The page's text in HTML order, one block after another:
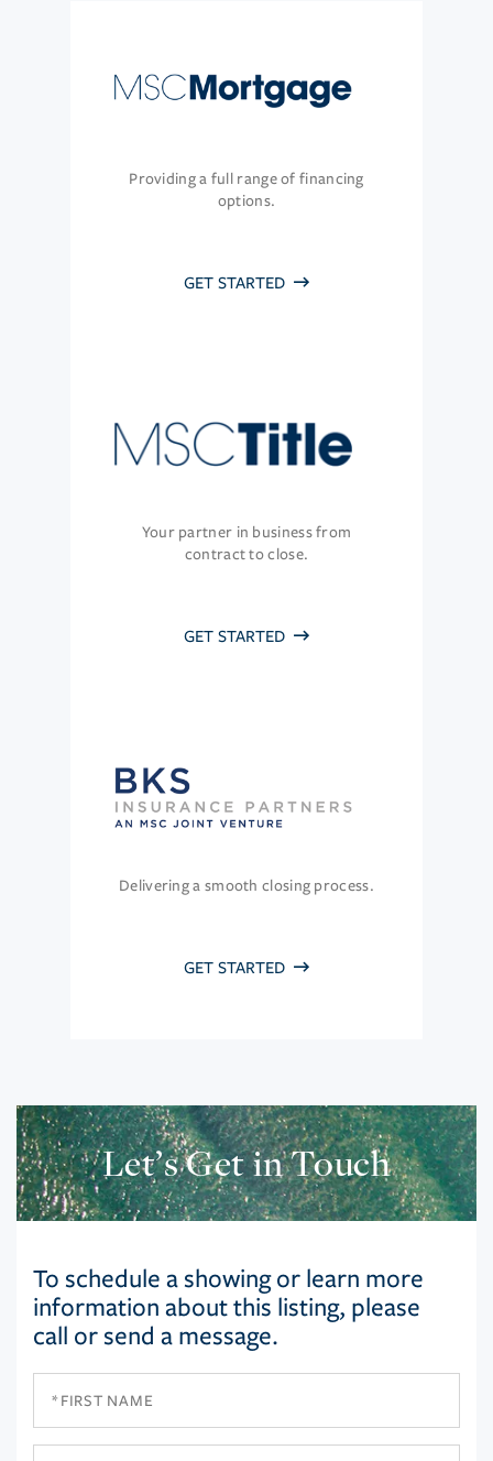
Providing a full range of financing
options.
GET STARTED
Your partner in business from
contract to close.
GET STARTED
Delivering a smooth closing process.
GET STARTED
Let’s Get in Touch
To schedule a showing or learn more
information about this listing, please
call or send a message.